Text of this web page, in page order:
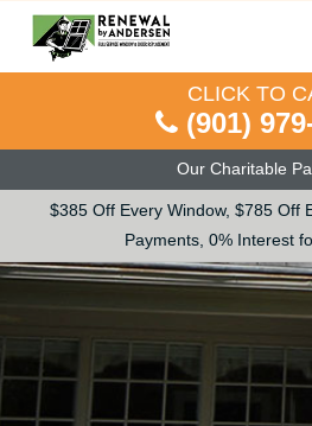
Our Charitable
$385 Off Every Window, $785 Off
Payments, 0% Interest
CLICK TO
(901)